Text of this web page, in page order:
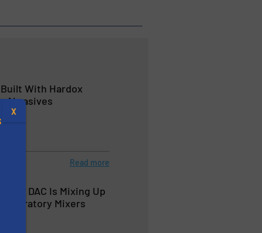
With Hardox
Abrasives
Read more
DAC Is Mixing Up
Mixers
X